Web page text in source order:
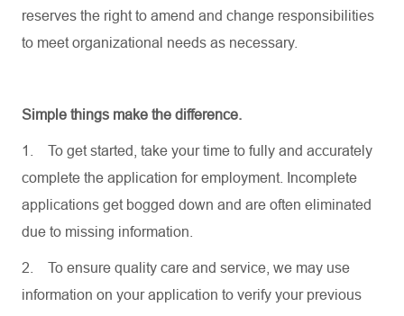
reserves the right to amend and change responsibilities
to meet organizational needs as necessary.
Simple things make the difference.
1.
To get started, take your time to fully and accurately
complete the application for employment. Incomplete
applications get bogged down and are often eliminated
due to missing information.
2.
To ensure quality care and service, we may use
information on your application to verify your previous